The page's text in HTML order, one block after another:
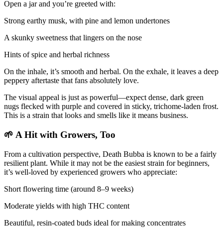
Open a jar and you’re greeted with:
Strong earthy musk, with pine and lemon undertones
A skunky sweetness that lingers on the nose
Hints of spice and herbal richness
On the inhale, it’s smooth and herbal. On the exhale, it leaves a deep
peppery aftertaste that fans absolutely love.
The visual appeal is just as powerful—expect dense, dark green
nugs flecked with purple and covered in sticky, trichome-laden frost.
This is a strain that looks and smells like it means business.
🌱 A Hit with Growers, Too
From a cultivation perspective, Death Bubba is known to be a fairly
resilient plant. While it may not be the easiest strain for beginners,
it’s well-loved by experienced growers who appreciate:
Short flowering time (around 8–9 weeks)
Moderate yields with high THC content
Beautiful, resin-coated buds ideal for making concentrates